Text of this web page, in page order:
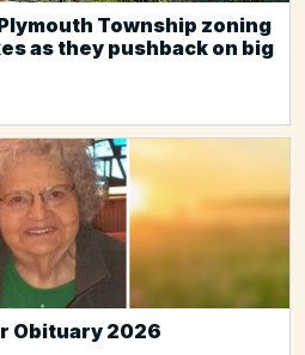
Township zoning
as they pushback on big
Obituary 2026